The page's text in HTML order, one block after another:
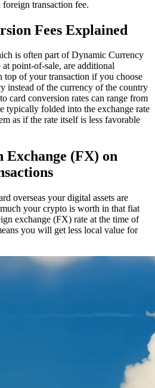
transaction fee.
Fees Explained
is often part of Dynamic Currency
point-of-sale, are additional
top of your transaction if you choose
instead of the currency of the country
card conversion rates can range from
typically folded into the exchange rate
as if the rate itself is less favorable
(FX) on
overseas your digital assets are
your crypto is worth in that fiat
exchange (FX) rate at the time of
you will get less local value for